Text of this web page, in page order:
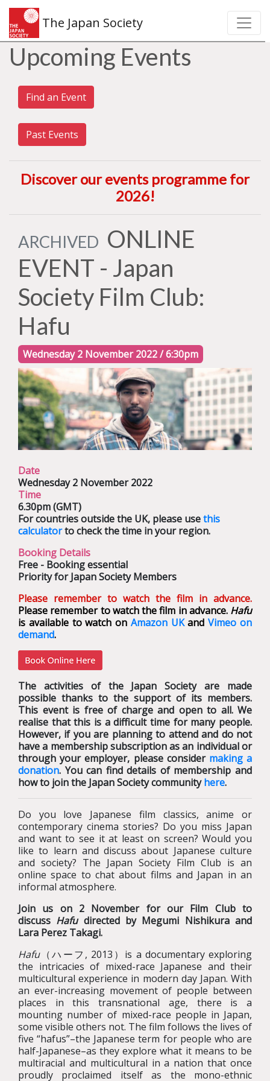
The Japan Society
Upcoming Events
Find an Event
Past Events
Discover our events programme for
2026!
ARCHIVED ONLINE
EVENT - Japan
Society Film Club:
Hafu
Wednesday 2 November 2022 / 6:30pm
Date
Wednesday 2 November 2022
Time
6.30pm (GMT)
For countries outside the UK, please usethis
calculatorto check the time in your region.
Booking Details
Free - Booking essential
Priority for Japan Society Members
Please remember to watch the film in advance.
Please remember to watch the film in advance. Hafu
is available to watch on Amazon UKandVimeo on
demand.
The activities of the Japan Society are made
possible thanks to the support of its members.
This event is free of charge and open to all. We
realise that this is a difficult time for many people.
However, if you are planning to attend and do not
have a membership subscription as an individual or
through your employer, please consider making a
donation. You can find details of membership and
how to join the Japan Society communityhere.
Do you love Japanese film classics, anime or
contemporary cinema stories? Do you miss Japan
and want to see it at least on screen? Would you
like to learn and discuss about Japanese culture
and society? The Japan Society Film Club is an
online space to chat about films and Japan in an
informal atmosphere.
Join us on 2 November for our Film Club to
discuss Hafudirected by Megumi Nishikura and
Lara Perez Takagi.
Hafu（ハーフ, 2013）is a documentary exploring
the intricacies of mixed-race Japanese and their
multicultural experience in modern day Japan. With
an ever-increasing movement of people between
places in this transnational age, there is a
mounting number of mixed-race people in Japan,
some visible others not. The film follows the lives of
five “hafus”–the Japanese term for people who are
half-Japanese–as they explore what it means to be
multiracial and multicultural in a nation that once
proudly proclaimed itself as the mono-ethnic